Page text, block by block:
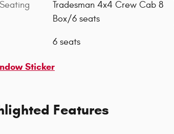
Tradesman 4x4 Crew Cab 8
Box/6 seats
6 seats
Sticker
Features